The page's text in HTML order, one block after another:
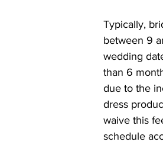
Typically,
between 9
wedding
than 6
due to the
dress
waive this
schedule